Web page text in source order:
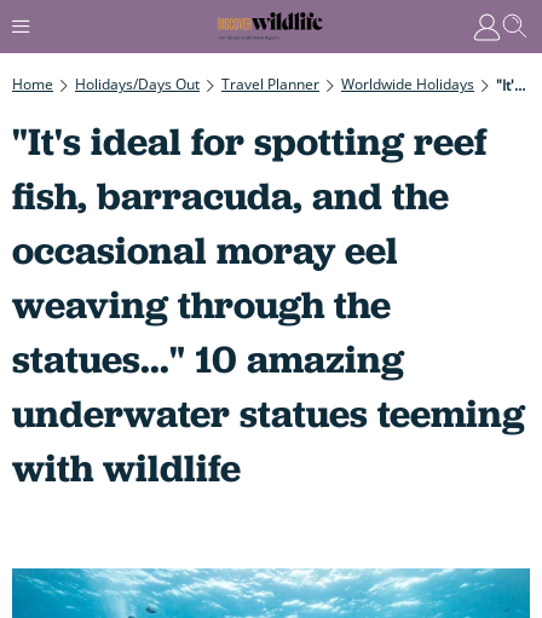
Home Holidays/Days Out Travel Planner Worldwide Holidays "It's Ideal For Spotting Reef Fish, Barracuda, And The Occasional Moray Eel Weaving Through The Statues..." 10 Amazing Underwater Statues Teeming With Wildlife
"It's ideal for spotting reef
fish, barracuda, and the
occasional moray eel
weaving through the
statues..." 10 amazing
underwater statues teeming
with wildlife